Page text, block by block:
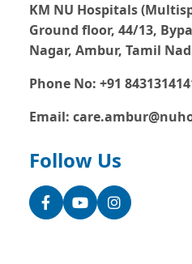
KM NU Hospitals
Ground floor, 44/13,
Nagar, Ambur, Tamil
Phone No: +91
Email:
Follow Us
FacebookYouTubeInstagram